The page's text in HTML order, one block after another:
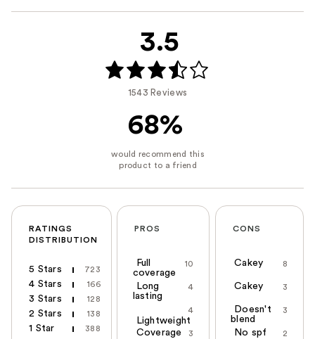
3.5
1543 Reviews
68%
RATINGS
DISTRIBUTION
5 Stars 723
4 Stars 166
3 Stars 128
2 Stars 138
1 Star 388
PROS
10
Full
coverage
4
Long
lasting
4
Lightweight
3
Coverage
CONS
8
Cakey
3
Cakey
3
Doesn't
blend
2
No spf